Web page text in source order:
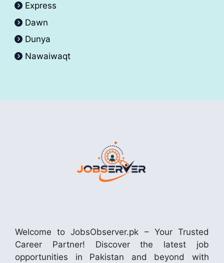
Express
Dawn
Dunya
Nawaiwaqt
Welcome to JobsObserver.pk – Your Trusted
Career Partner! Discover the latest job
opportunities in Pakistan and beyond with